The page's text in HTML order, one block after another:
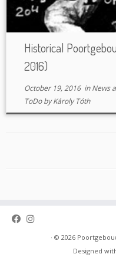
Historical
2016)
October 19, 2016inNews
ToDobyKároly Tóth
· © 2026
Designed